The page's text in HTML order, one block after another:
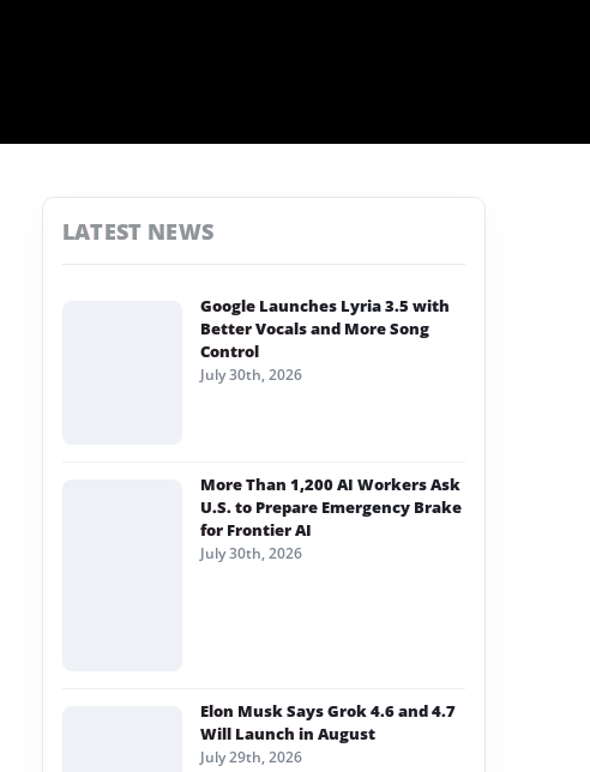
LATEST NEWS
Google Launches Lyria 3.5 with
Better Vocals and More Song
Control
July 30th, 2026
More Than 1,200 AI Workers Ask
U.S. to Prepare Emergency Brake
for Frontier AI
July 30th, 2026
Elon Musk Says Grok 4.6 and 4.7
Will Launch in August
July 29th, 2026